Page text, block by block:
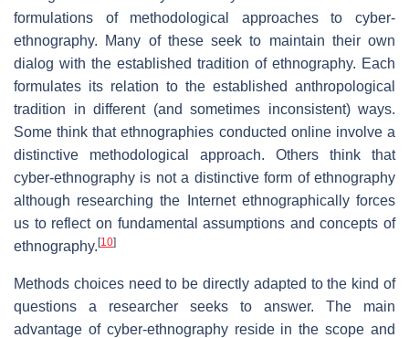
formulations of methodological approaches to cyber-
ethnography. Many of these seek to maintain their own
dialog with the established tradition of ethnography. Each
formulates its relation to the established anthropological
tradition in different (and sometimes inconsistent) ways.
Some think that ethnographies conducted online involve a
distinctive methodological approach. Others think that
cyber-ethnography is not a distinctive form of ethnography
although researching the Internet ethnographically forces
us to reflect on fundamental assumptions and concepts of
ethnography. [10]
Methods choices need to be directly adapted to the kind of
questions a researcher seeks to answer. The main
advantage of cyber-ethnography reside in the scope and